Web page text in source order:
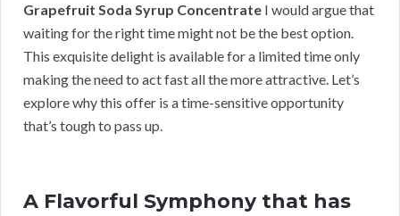
Grapefruit Soda Syrup Concentrate I would argue that
waiting for the right time might not be the best option.
This exquisite delight is available for a limited time only
making the need to act fast all the more attractive. Let’s
explore why this offer is a time-sensitive opportunity
that’s tough to pass up.
A Flavorful Symphony that has